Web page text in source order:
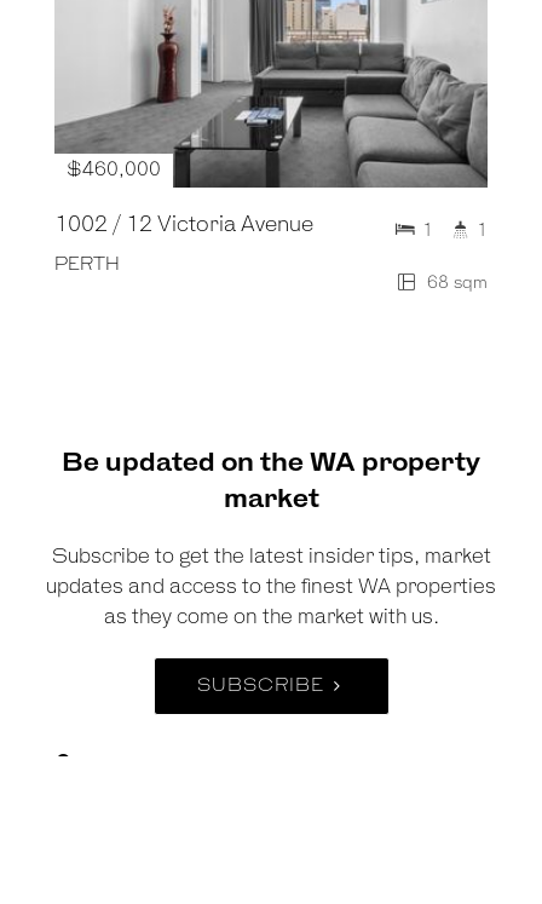
$460,000
1002 / 12 Victoria Avenue
PERTH
68 sqm
1 1
Be updated on the WA property
market
Subscribe to get the latest insider tips, market
updates and access to the finest WA properties
as they come on the market with us.
SUBSCRIBE